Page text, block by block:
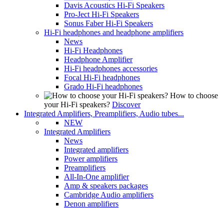
Davis Acoustics Hi-Fi Speakers
Pro-Ject Hi-Fi Speakers
Sonus Faber Hi-Fi Speakers
Hi-Fi headphones and headphone amplifiers
News
Hi-Fi Headphones
Headphone Amplifier
Hi-Fi headphones accessories
Focal Hi-Fi headphones
Grado Hi-Fi headphones
How to choose
your Hi-Fi speakers? Discover
Integrated Amplifiers, Preamplifiers, Audio tubes...
NEW
Integrated Amplifiers
News
Integrated amplifiers
Power amplifiers
Preamplifiers
All-In-One amplifier
Amp & speakers packages
Cambridge Audio amplifiers
Denon amplifiers